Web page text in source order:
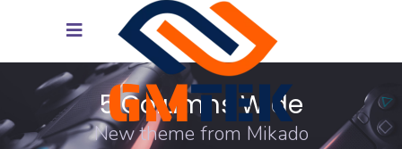
5 Columns Wide
New theme from Mikado